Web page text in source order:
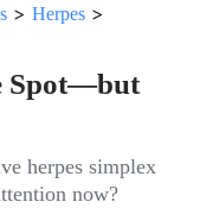
> Herpes >
Spot—but
herpes simplex
now?